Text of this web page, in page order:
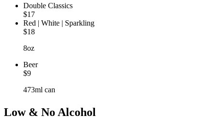
Double Classics
$17
Red | White | Sparkling
$18
8oz
Beer
$9
473ml can
Low & No Alcohol